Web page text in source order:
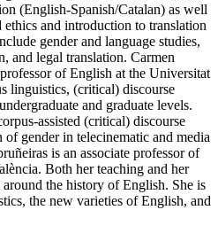
(English-Spanish/Catalan) as well
and introduction to translation
gender and language studies,
and legal translation. Carmen
of English at the Universitat
linguistics, (critical) discourse
and graduate levels.
assisted (critical) discourse
of gender in telecinematic and media
is an associate professor of
Both her teaching and her
the history of English. She is
the new varieties of English, and